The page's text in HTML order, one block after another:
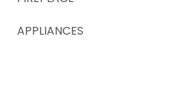
APPLIANCES